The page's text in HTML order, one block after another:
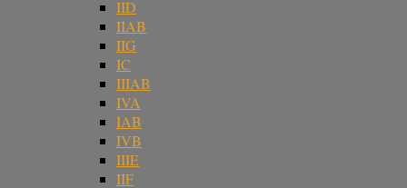
IID
IIAB
IIG
IC
IIIAB
IVA
IAB
IVB
IIIE
IIF